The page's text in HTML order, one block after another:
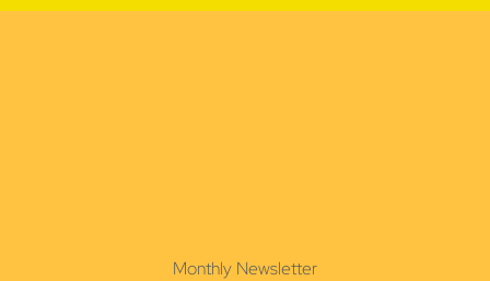
Monthly Newsletter